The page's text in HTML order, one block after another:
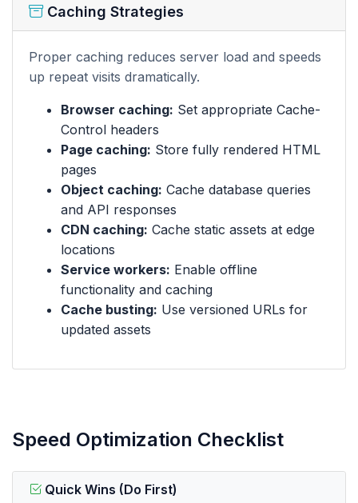
Caching Strategies
Proper caching reduces server load and speeds
up repeat visits dramatically.
Browser caching: Set appropriate Cache-
Control headers
Page caching: Store fully rendered HTML
pages
Object caching: Cache database queries
and API responses
CDN caching: Cache static assets at edge
locations
Service workers: Enable offline
functionality and caching
Cache busting: Use versioned URLs for
updated assets
Speed Optimization Checklist
Quick Wins (Do First)